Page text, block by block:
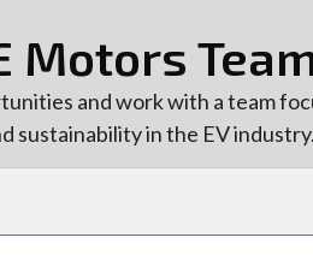
Motors
and work with a team
sustainability in the EV industry.